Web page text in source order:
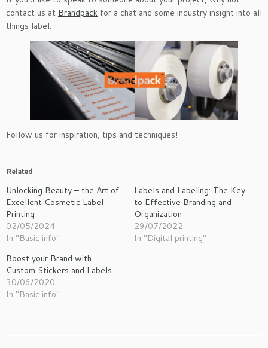
contact us at Brandpack for a chat and some industry insight into all
things label.
Follow us for inspiration, tips and techniques!
Related
Unlocking Beauty – the Art of
Excellent Cosmetic Label
Printing
02/05/2024
In "Basic info"
Labels and Labeling: The Key
to Effective Branding and
Organization
29/07/2022
In "Digital printing"
Boost your Brand with
Custom Stickers and Labels
30/06/2020
In "Basic info"